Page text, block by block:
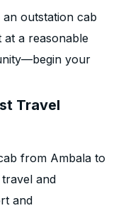
outstation cab
a reasonable
your
Travel
from Ambala to
and
and